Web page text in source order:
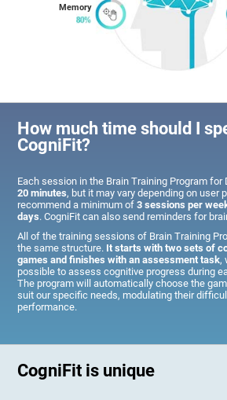
Memory
How much time should I
CogniFit?
Each session in the Brain Training Program
20 minutes, but it may vary depending on user
recommend a minimum of3 sessions per
days. CogniFit can also send reminders for
All of the training sessions of Brain Training
the same structure. It starts with two sets of
games and finishes with an assessment task,
possible to assess cognitive progress during
The program will automatically choose the
suit our specific needs, modulating their
performance.
CogniFit is unique